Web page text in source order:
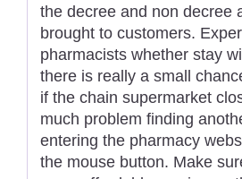
the decree and non decree
brought to customers.
pharmacists whether stay
there is really a small
if the chain supermarket
much problem finding
entering the pharmacy
the mouse button. Make